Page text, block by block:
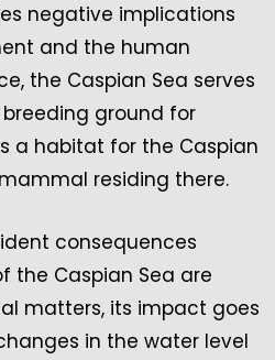
negative implications
and the human
the Caspian Sea serves
ground for
a habitat for the Caspian
residing there.
consequences
the Caspian Sea are
matters, its impact goes
in the water level